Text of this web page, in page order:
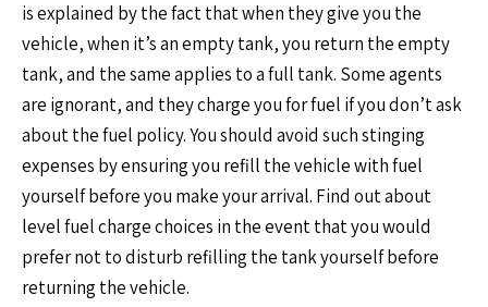
is explained by the fact that when they give you the
vehicle, when it’s an empty tank, you return the empty
tank, and the same applies to a full tank. Some agents
are ignorant, and they charge you for fuel if you don’t ask
about the fuel policy. You should avoid such stinging
expenses by ensuring you refill the vehicle with fuel
yourself before you make your arrival. Find out about
level fuel charge choices in the event that you would
prefer not to disturb refilling the tank yourself before
returning the vehicle.